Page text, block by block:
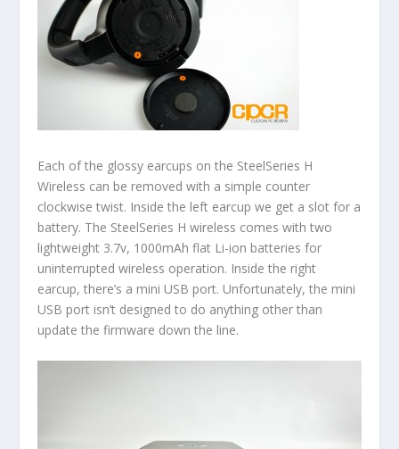
Each of the glossy earcups on the SteelSeries H
Wireless can be removed with a simple counter
clockwise twist. Inside the left earcup we get a slot for a
battery. The SteelSeries H wireless comes with two
lightweight 3.7v, 1000mAh flat Li-ion batteries for
uninterrupted wireless operation. Inside the right
earcup, there’s a mini USB port. Unfortunately, the mini
USB port isn’t designed to do anything other than
update the firmware down the line.